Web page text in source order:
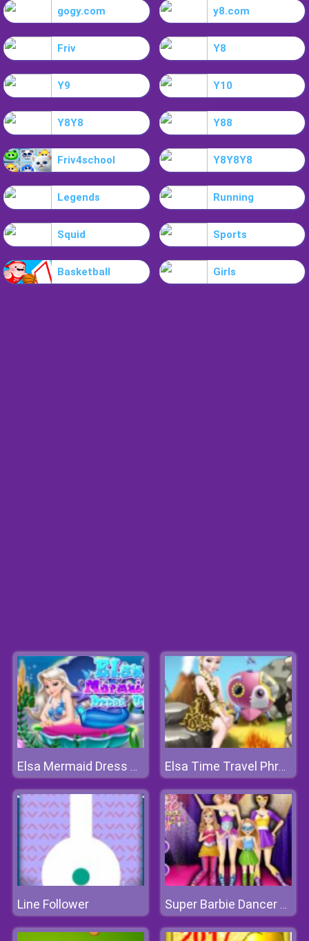
gogy.com y8.com
Friv Y8
Y9 Y10
Y8Y8 Y88
Friv4school Y8Y8Y8
Legends Running
Squid Sports
Basketball Girls
Elsa Mermaid Dress Up Elsa Time Travel Phreistoric Age
Line Follower Super Barbie Dancer Team